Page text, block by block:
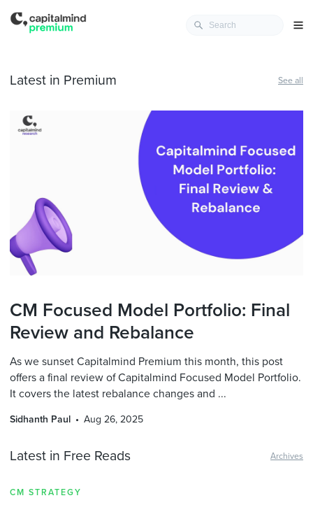
Latest in Premium See all
CM Focused Model Portfolio: Final
Review and Rebalance
As we sunset Capitalmind Premium this month, this post
offers a final review of Capitalmind Focused Model Portfolio.
It covers the latest rebalance changes and ...
Sidhanth Paul Aug 26, 2025
Latest in Free Reads Archives
CM STRATEGY